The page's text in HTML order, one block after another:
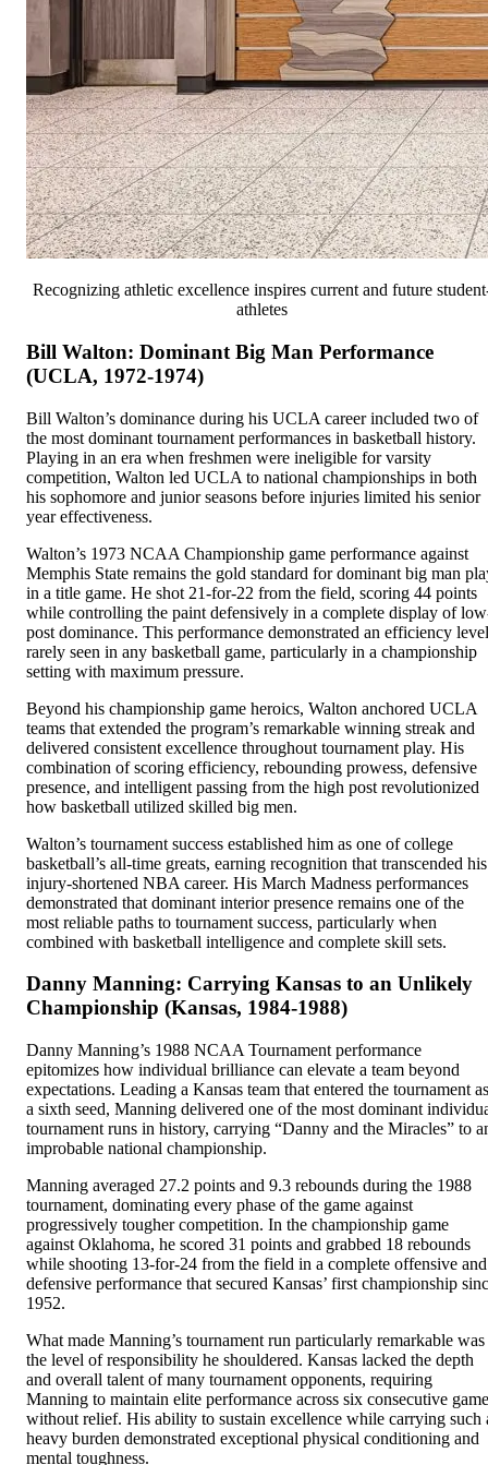
Recognizing athletic excellence inspires current and future
athletes
Bill Walton: Dominant Big Man Performance
(UCLA, 1972-1974)
Bill Walton’s dominance during his UCLA career included two of
the most dominant tournament performances in basketball history.
Playing in an era when freshmen were ineligible for varsity
competition, Walton led UCLA to national championships in both
his sophomore and junior seasons before injuries limited his senior
year effectiveness.
Walton’s 1973 NCAA Championship game performance against
Memphis State remains the gold standard for dominant big man
in a title game. He shot 21-for-22 from the field, scoring 44 points
while controlling the paint defensively in a complete display of
post dominance. This performance demonstrated an efficiency level
rarely seen in any basketball game, particularly in a championship
setting with maximum pressure.
Beyond his championship game heroics, Walton anchored UCLA
teams that extended the program’s remarkable winning streak and
delivered consistent excellence throughout tournament play. His
combination of scoring efficiency, rebounding prowess, defensive
presence, and intelligent passing from the high post revolutionized
how basketball utilized skilled big men.
Walton’s tournament success established him as one of college
basketball’s all-time greats, earning recognition that transcended his
injury-shortened NBA career. His March Madness performances
demonstrated that dominant interior presence remains one of the
most reliable paths to tournament success, particularly when
combined with basketball intelligence and complete skill sets.
Danny Manning: Carrying Kansas to an Unlikely
Championship (Kansas, 1984-1988)
Danny Manning’s 1988 NCAA Tournament performance
epitomizes how individual brilliance can elevate a team beyond
expectations. Leading a Kansas team that entered the tournament as
a sixth seed, Manning delivered one of the most dominant
tournament runs in history, carrying “Danny and the Miracles” to
improbable national championship.
Manning averaged 27.2 points and 9.3 rebounds during the 1988
tournament, dominating every phase of the game against
progressively tougher competition. In the championship game
against Oklahoma, he scored 31 points and grabbed 18 rebounds
while shooting 13-for-24 from the field in a complete offensive and
defensive performance that secured Kansas’ first championship
1952.
What made Manning’s tournament run particularly remarkable was
the level of responsibility he shouldered. Kansas lacked the depth
and overall talent of many tournament opponents, requiring
Manning to maintain elite performance across six consecutive
without relief. His ability to sustain excellence while carrying such
heavy burden demonstrated exceptional physical conditioning and
mental toughness.